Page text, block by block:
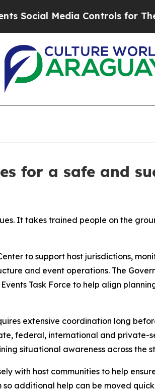
Media Controls for Their
for a safe and
It takes trained people on the
to support host jurisdictions,
and event operations. The
Task Force to help align
extensive coordination long
federal, international and private-
situational awareness across the
with host communities to help
additional help can be moved